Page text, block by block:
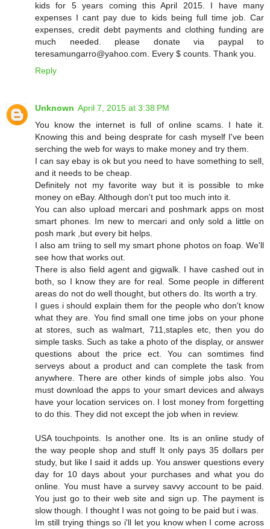
kids for 5 years coming this April 2015. I have many
expenses I cant pay due to kids being full time job. Car
expenses, credit debt payments and clothing funding are
much needed. please donate via paypal to
teresamungarro@yahoo.com. Every $ counts. Thank you.
Reply
Unknown April 7, 2015 at 3:38 PM
You know the internet is full of online scams. I hate it.
Knowing this and being desprate for cash myself I've been
serching the web for ways to make money and try them.
I can say ebay is ok but you need to have something to sell,
and it needs to be cheap.
Definitely not my favorite way but it is possible to mke
money on eBay. Although don't put too much into it.
You can also upload mercari and poshmark apps on most
smart phones. Im new to mercari and only sold a little on
posh mark ,but every bit helps.
I also am triing to sell my smart phone photos on foap. We'll
see how that works out.
There is also field agent and gigwalk. I have cashed out in
both, so I know they are for real. Some people in different
areas do not do well thought, but others do. Its worth a try.
I gues i should explain them for the people who don't know
what they are. You find small one time jobs on your phone
at stores, such as walmart, 711,staples etc, then you do
simple tasks. Such as take a photo of the display, or answer
questions about the price ect. You can somtimes find
serveys about a product and can complete the task from
anywhere. There are other kinds of simple jobs also. You
must download the apps to your smart devices and always
have your location services on. I lost money from forgetting
to do this. They did not except the job when in review.
USA touchpoints. Is another one. Its is an online study of
the way people shop and stuff It only pays 35 dollars per
study, but like I said it adds up. You answer questions every
day for 10 days about your purchases and what you do
online. You must have a survey savvy account to be paid.
You just go to their web site and sign up. The payment is
slow though. I thought I was not going to be paid but i was.
Im still trying things so i'll let you know when I come across